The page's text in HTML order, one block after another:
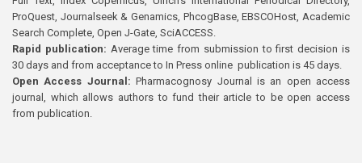
ProQuest, Journalseek & Genamics, PhcogBase, EBSCOHost, Academic
Search Complete, Open J-Gate, SciACCESS.
Rapid publication: Average time from submission to first decision is
30 days and from acceptance to In Press online publication is 45 days.
Open Access Journal:Pharmacognosy Journal is an open access
journal, which allows authors to fund their article to be open access
from publication.